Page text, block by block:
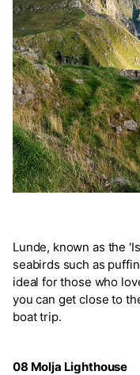
Lunde, known as the
seabirds such as
ideal for those who
you can get close to
boat trip.
08 Molja Lighthouse